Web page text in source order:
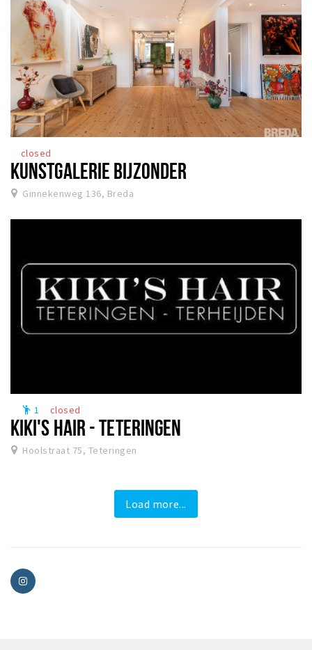
closed
KUNSTGALERIE BIJZONDER
Ginnekenweg 136, Breda
emoji_people 1 closed
KIKI'S HAIR - TETERINGEN
Hoolstraat 75, Teteringen
Load more...